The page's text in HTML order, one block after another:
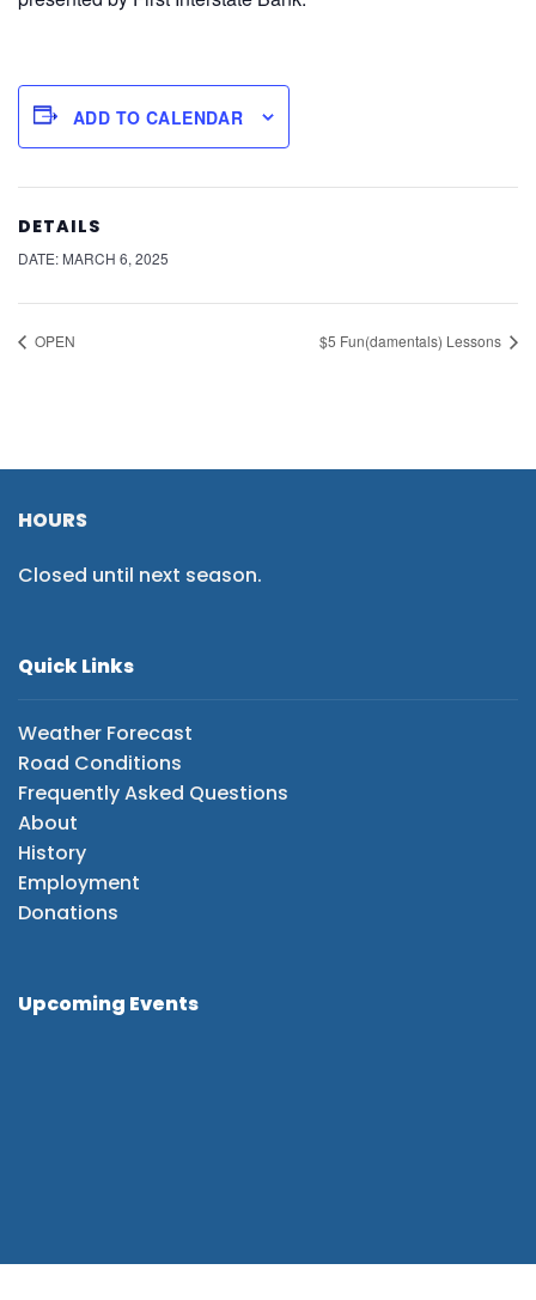
ADD TO CALENDAR
DETAILS
DATE: MARCH 6, 2025
OPEN $5 Fun(damentals) Lessons
HOURS
Closed until next season.
Quick Links
Weather Forecast
Road Conditions
Frequently Asked Questions
About
History
Employment
Donations
Upcoming Events